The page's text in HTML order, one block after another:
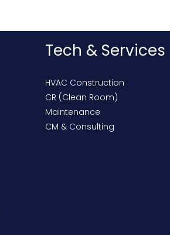
Tech & Services
HVAC Construction
CR (Clean Room)
Maintenance
CM & Consulting